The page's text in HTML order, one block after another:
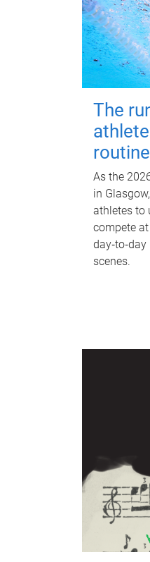
The
As the
in
athletes to
compete
scenes.